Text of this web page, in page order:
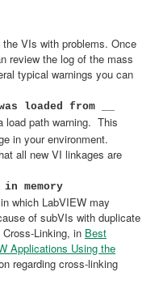
VIs with problems. Once
review the log of the mass
typical warnings you can
loaded from __
load path warning. This
in your environment.
all new VI linkages are
memory
which LabVIEW may
of subVIs with duplicate
Linking, in Best
Applications Using the
regarding cross-linking